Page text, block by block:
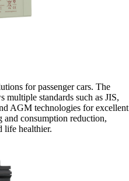
for passenger cars. The
standards such as JIS,
AGM technologies for excellent
and consumption reduction,
life healthier.